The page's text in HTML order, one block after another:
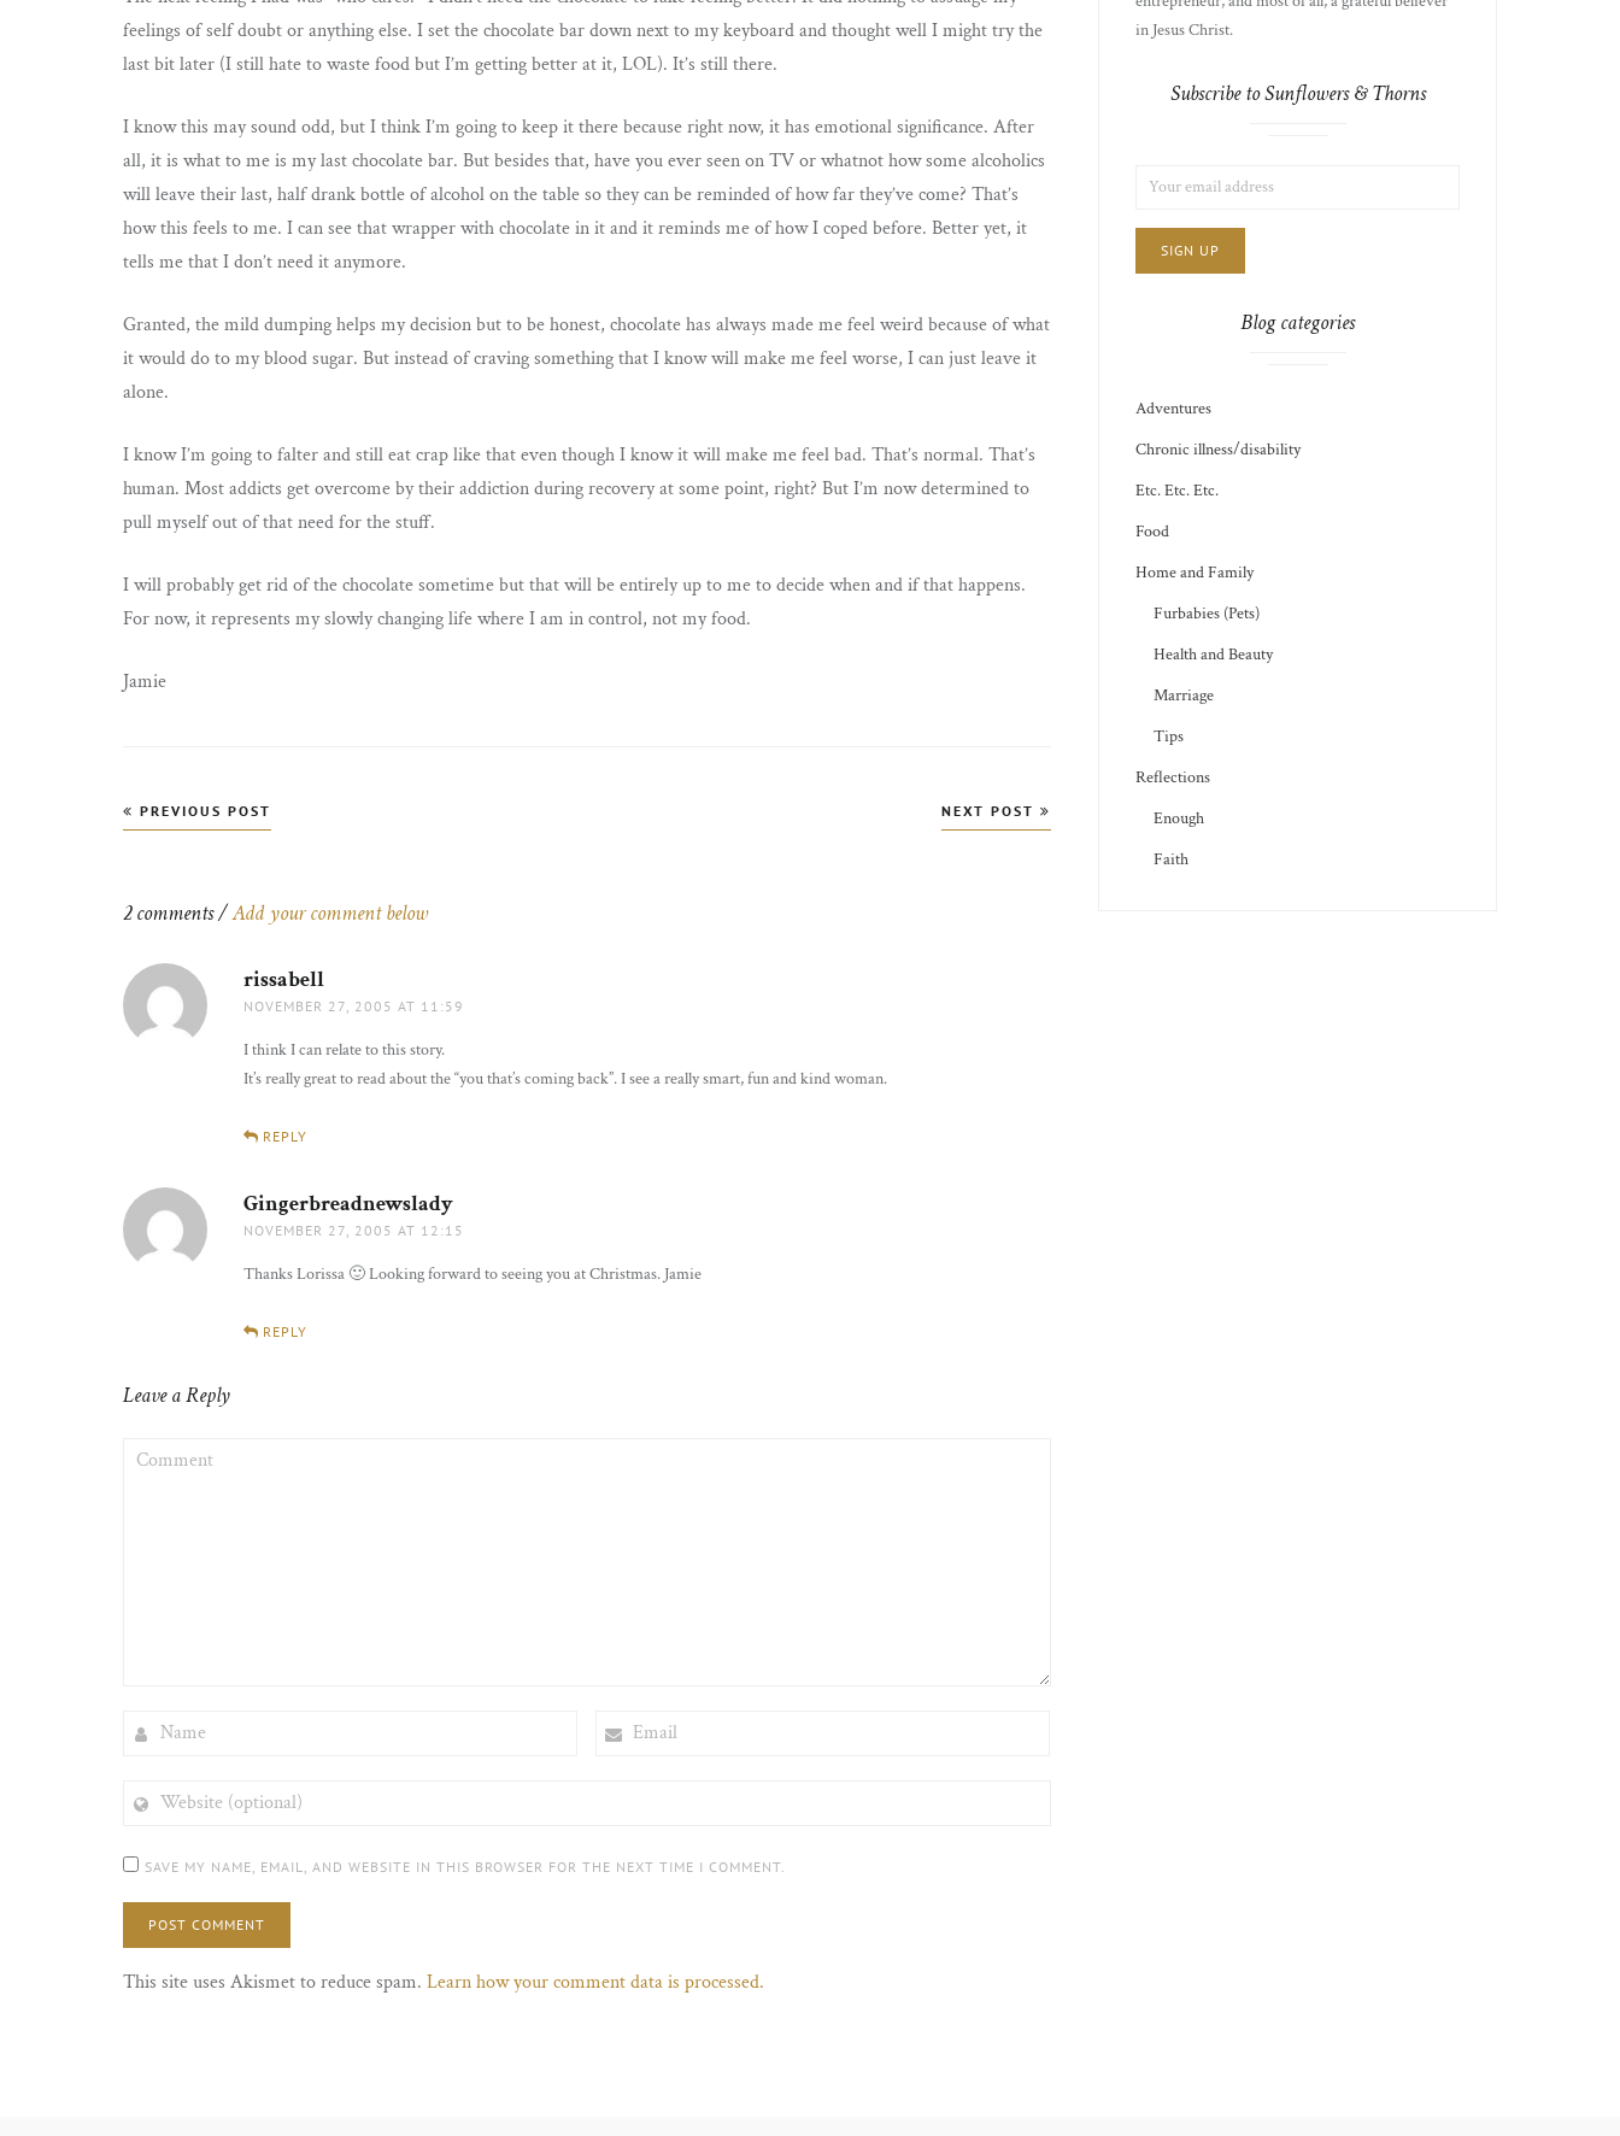
feelings of self doubt or anything else. I set the chocolate bar down next to my keyboard and thought well I might try the
last bit later (I still hate to waste food but I’m getting better at it, LOL). It’s still there.
I know this may sound odd, but I think I’m going to keep it there because right now, it has emotional significance. After
all, it is what to me is my last chocolate bar. But besides that, have you ever seen on TV or whatnot how some alcoholics
will leave their last, half drank bottle of alcohol on the table so they can be reminded of how far they’ve come? That’s
how this feels to me. I can see that wrapper with chocolate in it and it reminds me of how I coped before. Better yet, it
tells me that I don’t need it anymore.
Granted, the mild dumping helps my decision but to be honest, chocolate has always made me feel weird because of what
it would do to my blood sugar. But instead of craving something that I know will make me feel worse, I can just leave it
alone.
I know I’m going to falter and still eat crap like that even though I know it will make me feel bad. That’s normal. That’s
human. Most addicts get overcome by their addiction during recovery at some point, right? But I’m now determined to
pull myself out of that need for the stuff.
I will probably get rid of the chocolate sometime but that will be entirely up to me to decide when and if that happens.
For now, it represents my slowly changing life where I am in control, not my food.
Jamie
Post
PREVIOUS POST NEXT POST
2 comments /Add your comment below
rissabell
NOVEMBER 27, 2005 AT 11:59
I think I can relate to this story.
It’s really great to read about the “you that’s coming back”. I see a really smart, fun and kind woman.
REPLY
Gingerbreadnewslady
NOVEMBER 27, 2005 AT 12:15
Thanks Lorissa 🙂 Looking forward to seeing you at Christmas. Jamie
REPLY
Leave a Reply
(OPTIONAL)
SAVE MY NAME, EMAIL, AND WEBSITE IN THIS BROWSER FOR THE NEXT TIME I COMMENT.
This site uses Akismet to reduce spam. Learn how your comment data is processed.
in Jesus Christ.
Subscribe to Sunflowers & Thorns
CHOICE
JAMIE'S
ADDRESS:
Blog categories
Adventures
Chronic illness/disability
Etc. Etc. Etc.
Food
Home and Family
Furbabies (Pets)
Health and Beauty
Marriage
Tips
Reflections
Enough
Faith